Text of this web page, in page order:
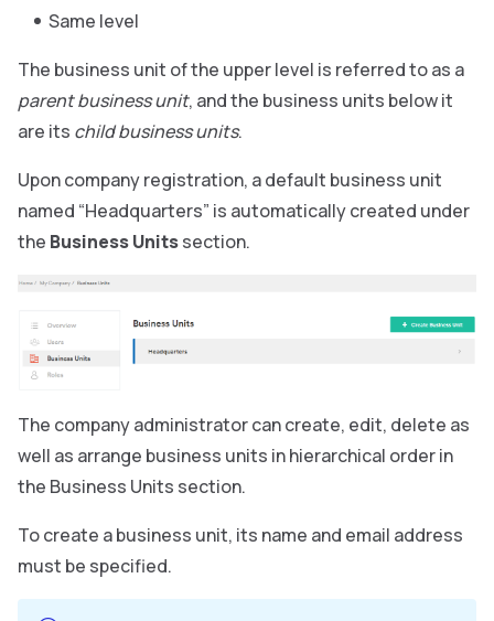
Same level
The business unit of the upper level is referred to as a
parent business unit, and the business units below it
are its child business units.
Upon company registration, a default business unit
named “Headquarters” is automatically created under
the Business Unitssection.
The company administrator can create, edit, delete as
well as arrange business units in hierarchical order in
the Business Units section.
To create a business unit, its name and email address
must be specified.